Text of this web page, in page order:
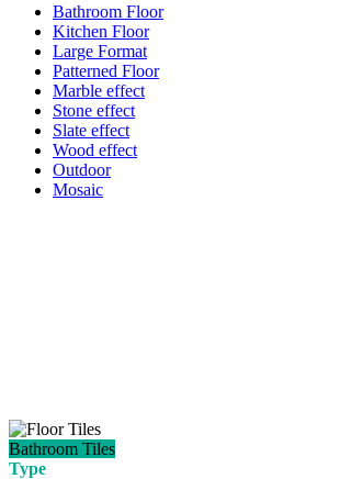
Bathroom Floor
Kitchen Floor
Large Format
Patterned Floor
Marble effect
Stone effect
Slate effect
Wood effect
Outdoor
Mosaic
Bathroom Tiles
Type